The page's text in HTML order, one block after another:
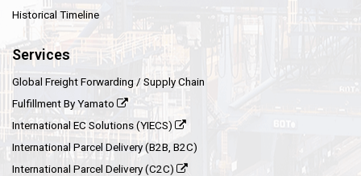
Historical Timeline
Services
Global Freight Forwarding / Supply Chain
Fulfillment By Yamato
International EC Solutions (YIECS)
International Parcel Delivery (B2B, B2C)
International Parcel Delivery (C2C)